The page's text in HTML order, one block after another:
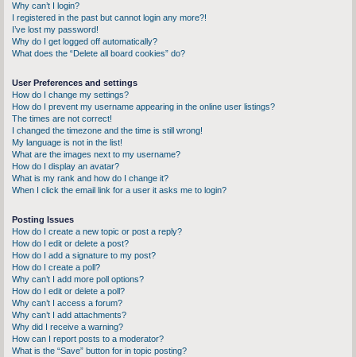
Why can’t I login?
I registered in the past but cannot login any more?!
I’ve lost my password!
Why do I get logged off automatically?
What does the “Delete all board cookies” do?
User Preferences and settings
How do I change my settings?
How do I prevent my username appearing in the online user listings?
The times are not correct!
I changed the timezone and the time is still wrong!
My language is not in the list!
What are the images next to my username?
How do I display an avatar?
What is my rank and how do I change it?
When I click the email link for a user it asks me to login?
Posting Issues
How do I create a new topic or post a reply?
How do I edit or delete a post?
How do I add a signature to my post?
How do I create a poll?
Why can’t I add more poll options?
How do I edit or delete a poll?
Why can’t I access a forum?
Why can’t I add attachments?
Why did I receive a warning?
How can I report posts to a moderator?
What is the “Save” button for in topic posting?